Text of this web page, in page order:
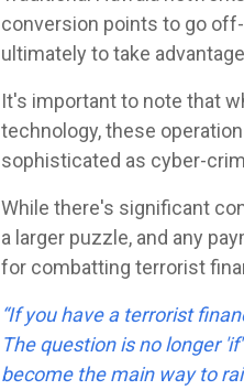
conversion points to go
ultimately to take
It's important to note that
technology, these
sophisticated as cyber-
While there's significant
a larger puzzle, and any
for combatting terrorist
“If you have a terrorist
The question is no longer
become the main way to